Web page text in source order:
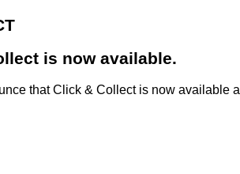
is now available.
that Click & Collect is now available